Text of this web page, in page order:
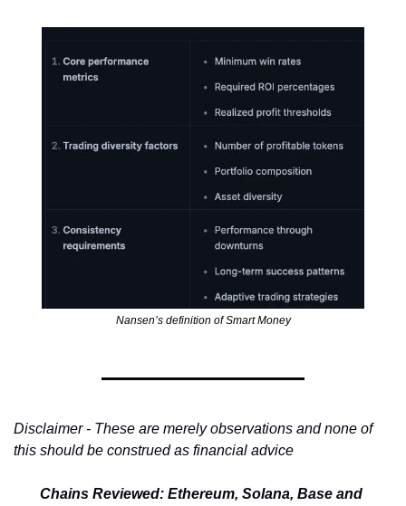
Nansen’s definition of Smart Money
Disclaimer - These are merely observations and none of
this should be construed as financial advice
Chains Reviewed: Ethereum, Solana, Base and